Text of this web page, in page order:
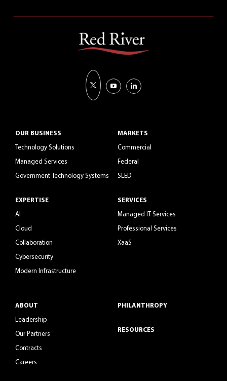
OUR BUSINESS
Technology Solutions
Managed Services
Government Technology Systems
EXPERTISE
AI
Cloud
Collaboration
Cybersecurity
Modern Infrastructure
MARKETS
Commercial
Federal
SLED
SERVICES
Managed IT Services
Professional Services
XaaS
ABOUT
Leadership
Our Partners
Contracts
Careers
PHILANTHROPY
RESOURCES